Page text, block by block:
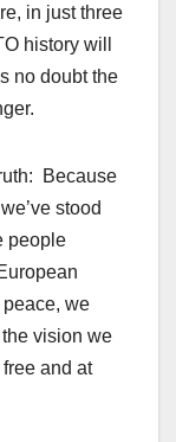
in just three
history will
no doubt the
Because
stood
people
we
vision we
and at